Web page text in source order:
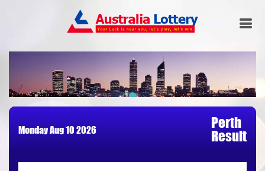
Monday Aug 10 2026
Perth
Result